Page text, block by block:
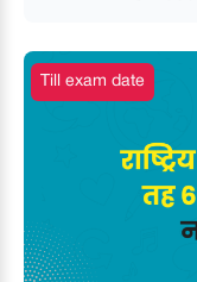
Till exam date